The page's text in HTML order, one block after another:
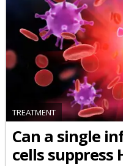
TREATMENT
Can a single
cells suppress